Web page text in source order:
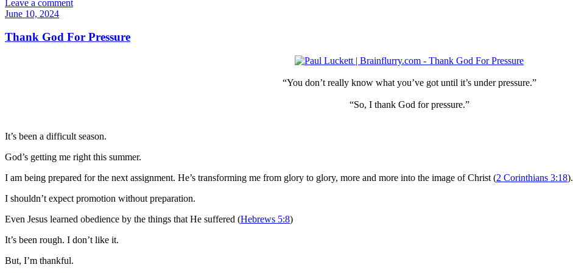
Leave a comment
June 10, 2024
Thank God For Pressure
“You don’t really know what you’ve got until it’s under pressure.”
“So, I thank God for pressure.”
It’s been a difficult season.
God’s getting me right this summer.
I am being prepared for the next assignment. He’s transforming me from glory to glory, more and more into the image of Christ (2 Corinthians 3:18).
I shouldn’t expect promotion without preparation.
Even Jesus learned obedience by the things that He suffered (Hebrews 5:8)
It’s been rough. I don’t like it.
But, I’m thankful.